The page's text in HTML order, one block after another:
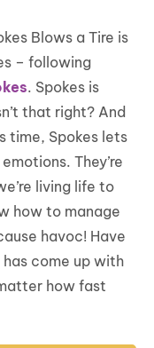
Blows a Tire is
– following
. Spokes is
that right? And
time, Spokes lets
They’re
living life to
how to manage
havoc! Have
come up with
how fast